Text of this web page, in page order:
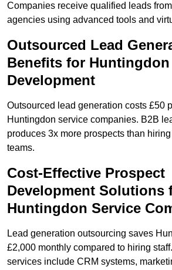
Companies receive qualified leads
agencies using advanced tools and
Outsourced Lead
Benefits for
Development
Outsourced lead generation costs £50
Huntingdon service companies. B2B
produces 3x more prospects than
teams.
Cost-Effective Prospect
Development Solutions
Huntingdon Service
Lead generation outsourcing saves
£2,000 monthly compared to hiring
services include CRM systems,